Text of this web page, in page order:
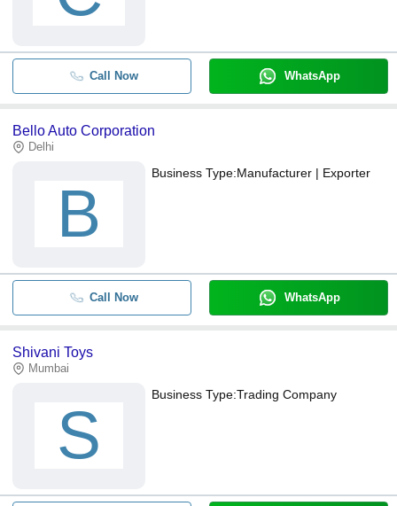
Call Now WhatsApp
Bello Auto Corporation
Delhi
B
Business Type:Manufacturer | Exporter
Call Now WhatsApp
Shivani Toys
Mumbai
S
Business Type:Trading Company